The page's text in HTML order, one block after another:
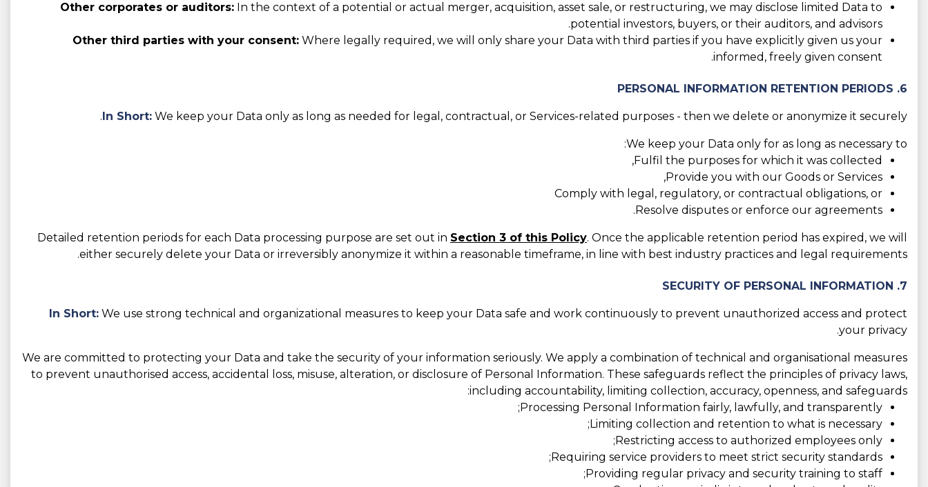
Other corporates or auditors: In the context of a potential or actual merger, acquisition, asset sale, or restructuring, we may disclose limited Data to
potential investors, buyers, or their auditors, and advisors.
Other third parties with your consent: Where legally required, we will only share your Data with third parties if you have explicitly given us your
informed, freely given consent.
6. PERSONAL INFORMATION RETENTION PERIODS
In Short: We keep your Data only as long as needed for legal, contractual, or Services-related purposes - then we delete or anonymize it securely.
We keep your Data only for as long as necessary to:
Fulfil the purposes for which it was collected,
Provide you with our Goods or Services,
Comply with legal, regulatory, or contractual obligations, or
Resolve disputes or enforce our agreements.
Detailed retention periods for each Data processing purpose are set out in Section 3 of this Policy. Once the applicable retention period has expired, we will
either securely delete your Data or irreversibly anonymize it within a reasonable timeframe, in line with best industry practices and legal requirements.
7. SECURITY OF PERSONAL INFORMATION
In Short: We use strong technical and organizational measures to keep your Data safe and work continuously to prevent unauthorized access and protect
your privacy.
We are committed to protecting your Data and take the security of your information seriously. We apply a combination of technical and organisational measures
to prevent unauthorised access, accidental loss, misuse, alteration, or disclosure of Personal Information. These safeguards reflect the principles of privacy laws,
including accountability, limiting collection, accuracy, openness, and safeguards:
Processing Personal Information fairly, lawfully, and transparently;
Limiting collection and retention to what is necessary;
Restricting access to authorized employees only;
Requiring service providers to meet strict security standards;
Providing regular privacy and security training to staff;